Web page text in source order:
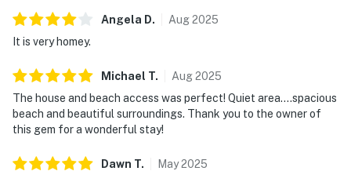
Angela D. Aug2025
It is very homey.
Michael T. Aug2025
The house and beach access was perfect! Quiet area....spacious
beach and beautiful surroundings. Thank you to the owner of
this gem for a wonderful stay!
Dawn T. May2025